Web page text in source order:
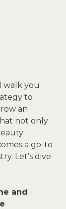
walk you
to
an
not only
a go-to
Let’s dive
and